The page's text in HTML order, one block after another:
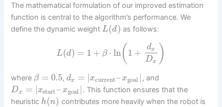
The mathematical formulation of our improved estimation
function is central to the algorithm’s performance. We
define the dynamic weight L(d) as follows:
L(d) = 1 + β ⋅ ln( 1 + dx
Dx )
where β = 0.5, dx = |xcurrent–xgoal | , and
Dx = |xstart– xgoal | . This function ensures that the
heuristic h(n) contributes more heavily when the robot is